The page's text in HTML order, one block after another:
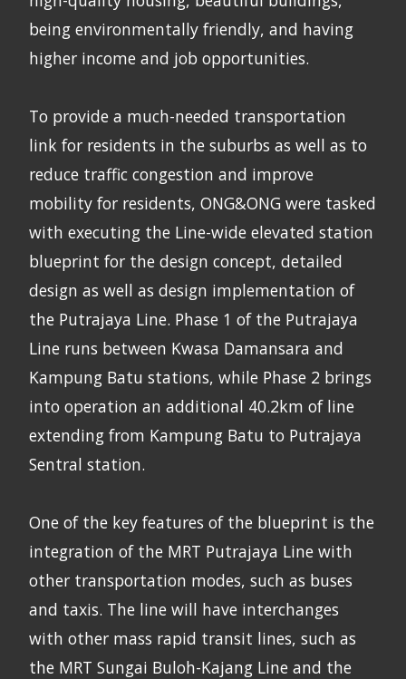
being environmentally friendly, and having
higher income and job opportunities.
To provide a much-needed transportation
link for residents in the suburbs as well as to
reduce traffic congestion and improve
mobility for residents, ONG&ONG were tasked
with executing the Line-wide elevated station
blueprint for the design concept, detailed
design as well as design implementation of
the Putrajaya Line. Phase 1 of the Putrajaya
Line runs between Kwasa Damansara and
Kampung Batu stations, while Phase 2 brings
into operation an additional 40.2km of line
extending from Kampung Batu to Putrajaya
Sentral station.
One of the key features of the blueprint is the
integration of the MRT Putrajaya Line with
other transportation modes, such as buses
and taxis. The line will have interchanges
with other mass rapid transit lines, such as
the MRT Sungai Buloh-Kajang Line and the